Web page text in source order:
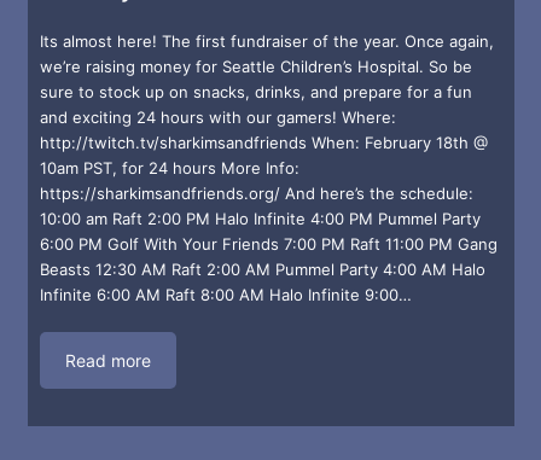
Its almost here! The first fundraiser of the year. Once again,
we’re raising money for Seattle Children’s Hospital. So be
sure to stock up on snacks, drinks, and prepare for a fun
and exciting 24 hours with our gamers! Where:
http://twitch.tv/sharkimsandfriends When: February 18th @
10am PST, for 24 hours More Info:
https://sharkimsandfriends.org/ And here’s the schedule:
10:00 am Raft 2:00 PM Halo Infinite 4:00 PM Pummel Party
6:00 PM Golf With Your Friends 7:00 PM Raft 11:00 PM Gang
Beasts 12:30 AM Raft 2:00 AM Pummel Party 4:00 AM Halo
Infinite 6:00 AM Raft 8:00 AM Halo Infinite 9:00…
Read more